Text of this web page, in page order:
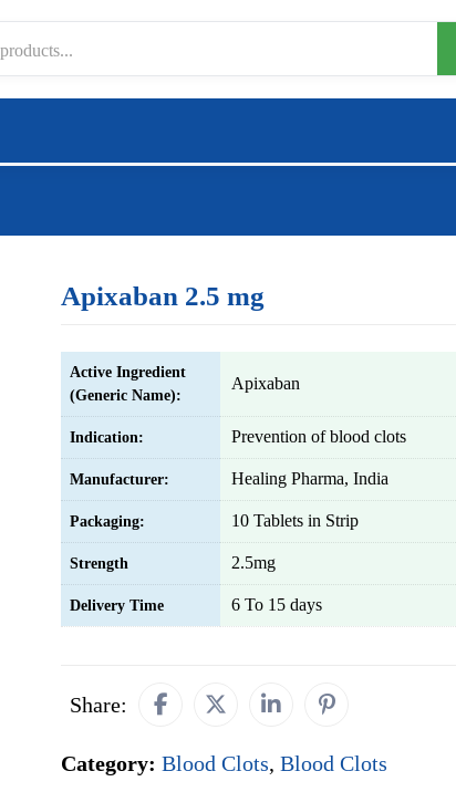
Apixaban 2.5 mg
Active Ingredient
(Generic Name):
Apixaban
Indication: Prevention of blood clots
Manufacturer: Healing Pharma, India
Packaging: 10 Tablets in Strip
Strength 2.5mg
Delivery Time 6 To 15 days
Share:
Category: Blood Clots, Blood Clots